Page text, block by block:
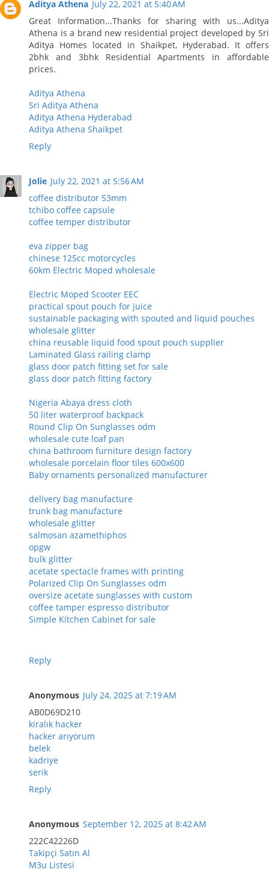
Aditya Athena July 22, 2021 at 5:40 AM
Great Information...Thanks for sharing with us...Aditya
Athena is a brand new residential project developed by Sri
Aditya Homes located in Shaikpet, Hyderabad. It offers
2bhk and 3bhk Residential Apartments in affordable
prices.
Aditya Athena
Sri Aditya Athena
Aditya Athena Hyderabad
Aditya Athena Shaikpet
Reply
Jolie July 22, 2021 at 5:56 AM
coffee distributor 53mm
tchibo coffee capsule
coffee temper distributor
eva zipper bag
chinese 125cc motorcycles
60km Electric Moped wholesale
Electric Moped Scooter EEC
practical spout pouch for juice
sustainable packaging with spouted and liquid pouches
wholesale glitter
china reusable liquid food spout pouch supplier
Laminated Glass railing clamp
glass door patch fitting set for sale
glass door patch fitting factory
Nigeria Abaya dress cloth
50 liter waterproof backpack
Round Clip On Sunglasses odm
wholesale cute loaf pan
china bathroom furniture design factory
wholesale porcelain floor tiles 600x600
Baby ornaments personalized manufacturer
delivery bag manufacture
trunk bag manufacture
wholesale glitter
salmosan azamethiphos
opgw
bulk glitter
acetate spectacle frames with printing
Polarized Clip On Sunglasses odm
oversize acetate sunglasses with custom
coffee tamper espresso distributor
Simple Kitchen Cabinet for sale
Reply
Anonymous July 24, 2025 at 7:19 AM
AB0D69D210
kiralık hacker
hacker arıyorum
belek
kadriye
serik
Reply
Anonymous September 12, 2025 at 8:42 AM
222C42226D
Takipçi Satın Al
M3u Listesi